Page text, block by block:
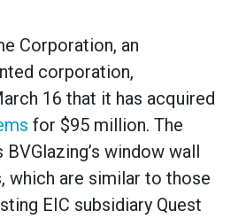
Corporation, an
corporation,
16 that it has acquired
for $95 million. The
window wall
which are similar to those
EIC subsidiary Quest